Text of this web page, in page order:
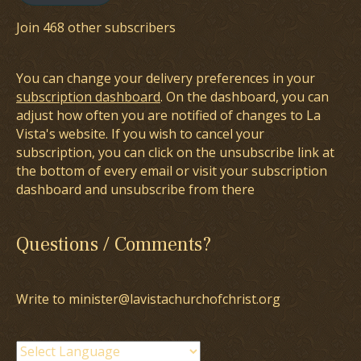
Join 468 other subscribers
You can change your delivery preferences in your
subscription dashboard. On the dashboard, you can
adjust how often you are notified of changes to La
Vista's website. If you wish to cancel your
subscription, you can click on the unsubscribe link at
the bottom of every email or visit your subscription
dashboard and unsubscribe from there
Questions / Comments?
Write to minister@lavistachurchofchrist.org